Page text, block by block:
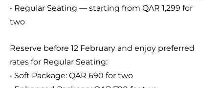
• Regular Seating — starting from QAR 1,299 for
two
Reserve before 12 February and enjoy preferred
rates for Regular Seating:
• Soft Package: QAR 690 for two